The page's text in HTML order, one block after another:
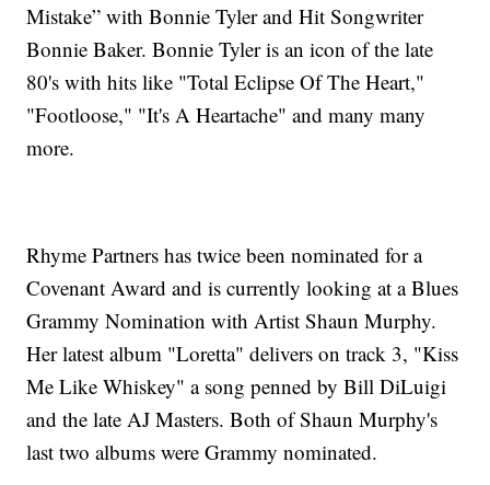
Mistake” with Bonnie Tyler and Hit Songwriter
Bonnie Baker. Bonnie Tyler is an icon of the late
80's with hits like "Total Eclipse Of The Heart,"
"Footloose," "It's A Heartache" and many many
more.
Rhyme Partners has twice been nominated for a
Covenant Award and is currently looking at a Blues
Grammy Nomination with Artist Shaun Murphy.
Her latest album "Loretta" delivers on track 3, "Kiss
Me Like Whiskey" a song penned by Bill DiLuigi
and the late AJ Masters. Both of Shaun Murphy's
last two albums were Grammy nominated.